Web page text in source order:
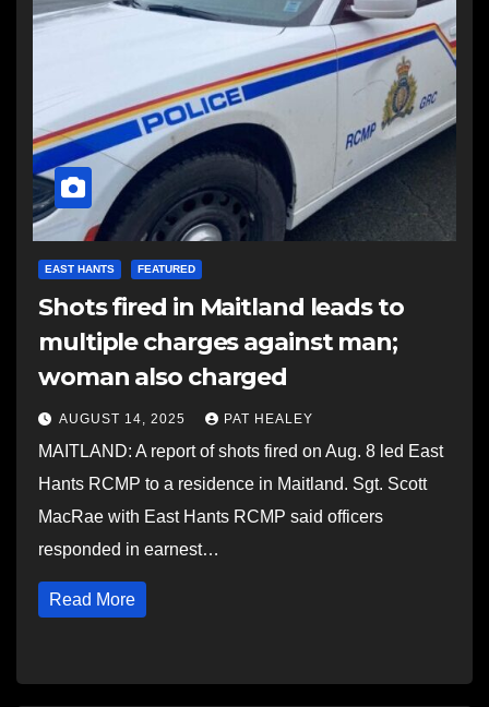
EAST HANTS FEATURED
Shots fired in Maitland leads to
multiple charges against man;
woman also charged
AUGUST 14, 2025 PAT HEALEY
MAITLAND: A report of shots fired on Aug. 8 led East
Hants RCMP to a residence in Maitland. Sgt. Scott
MacRae with East Hants RCMP said officers
responded in earnest…
Read More